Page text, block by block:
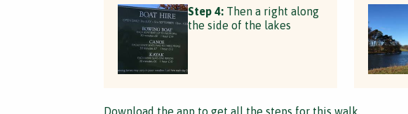
Step 4:Then a right along
the side of the lakes
Download the app to get all the steps for this walk.